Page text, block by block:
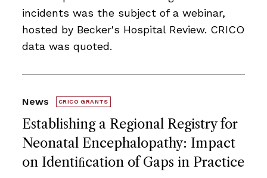
incidents was the subject of a webinar,
hosted by Becker's Hospital Review. CRICO
data was quoted.
Establishing a Regional Registry for
Neonatal Encephalopathy: Impact
on Identiﬁcation of Gaps in Practice
News CRICO GRANTS